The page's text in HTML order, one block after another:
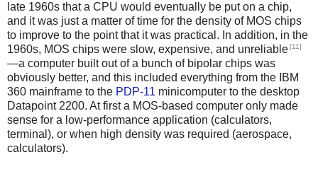
late 1960s that a CPU would eventually be put on a chip,
and it was just a matter of time for the density of MOS chips
to improve to the point that it was practical. In addition, in the
1960s, MOS chips were slow, expensive, and unreliable[11]
—a computer built out of a bunch of bipolar chips was
obviously better, and this included everything from the IBM
360 mainframe to the PDP-11 minicomputer to the desktop
Datapoint 2200. At first a MOS-based computer only made
sense for a low-performance application (calculators,
terminal), or when high density was required (aerospace,
calculators).